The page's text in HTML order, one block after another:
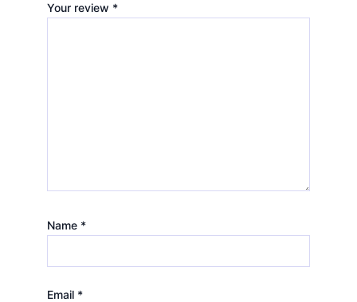
Your review *
Name *
Email *